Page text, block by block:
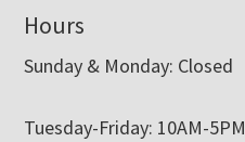
Hours
Sunday & Monday: Closed
Tuesday-Friday: 10AM-5PM